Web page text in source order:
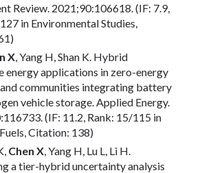
Review. 2021;90:106618. (IF: 7.9,
in Environmental Studies,
X , Yang H, Shan K. Hybrid
energy applications in zero-energy
communities integrating battery
vehicle storage. Applied Energy.
(IF: 11.2, Rank: 15/115 in
Citation: 138)
Chen X , Yang H, Lu L, Li H.
a tier-hybrid uncertainty analysis